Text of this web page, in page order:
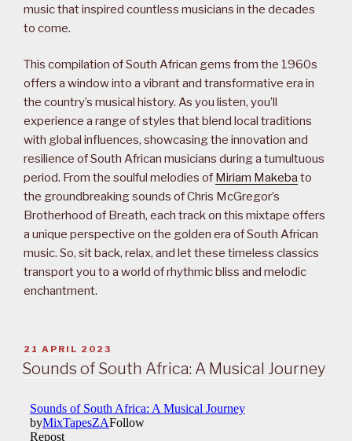
music that inspired countless musicians in the decades
to come.
This compilation of South African gems from the 1960s
offers a window into a vibrant and transformative era in
the country’s musical history. As you listen, you’ll
experience a range of styles that blend local traditions
with global influences, showcasing the innovation and
resilience of South African musicians during a tumultuous
period. From the soulful melodies of Miriam Makeba to
the groundbreaking sounds of Chris McGregor’s
Brotherhood of Breath, each track on this mixtape offers
a unique perspective on the golden era of South African
music. So, sit back, relax, and let these timeless classics
transport you to a world of rhythmic bliss and melodic
enchantment.
POSTED
ON
21 APRIL 2023
Sounds of South Africa: A Musical Journey